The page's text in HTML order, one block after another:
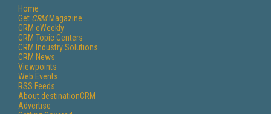
Home
Get CRMMagazine
CRM eWeekly
CRM Topic Centers
CRM Industry Solutions
CRM News
Viewpoints
Web Events
RSS Feeds
About destinationCRM
Advertise